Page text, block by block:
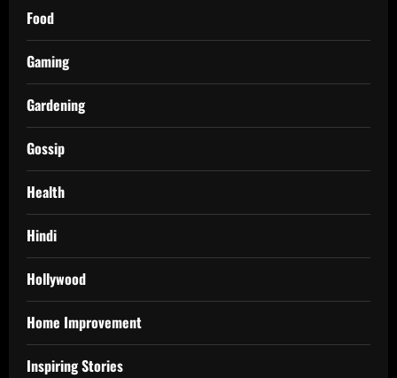
Food
Gaming
Gardening
Gossip
Health
Hindi
Hollywood
Home Improvement
Inspiring Stories